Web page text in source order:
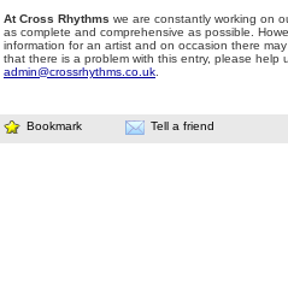
At Cross Rhythms we are constantly working on
as complete and comprehensive as possible.
information for an artist and on occasion there
that there is a problem with this entry, please help
admin@crossrhythms.co.uk
Bookmark Tell a friend